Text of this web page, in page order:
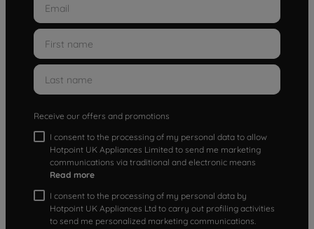
Receive our offers and promotions
I consent to the processing of my personal data to allow
Hotpoint UK Appliances Limited to send me marketing
communications via traditional and electronic means
Read more
I consent to the processing of my personal data by
Hotpoint UK Appliances Ltd to carry out profiling activities
to send me personalized marketing communications.